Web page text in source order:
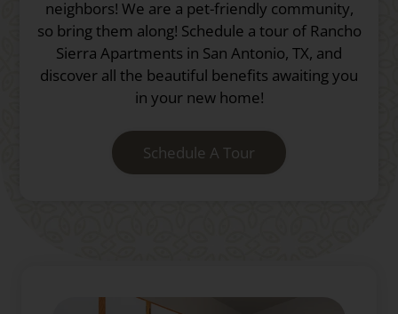
neighbors! We are a pet-friendly community,
so bring them along! Schedule a tour of Rancho
Sierra Apartments in San Antonio, TX, and
discover all the beautiful benefits awaiting you
in your new home!
Schedule A Tour